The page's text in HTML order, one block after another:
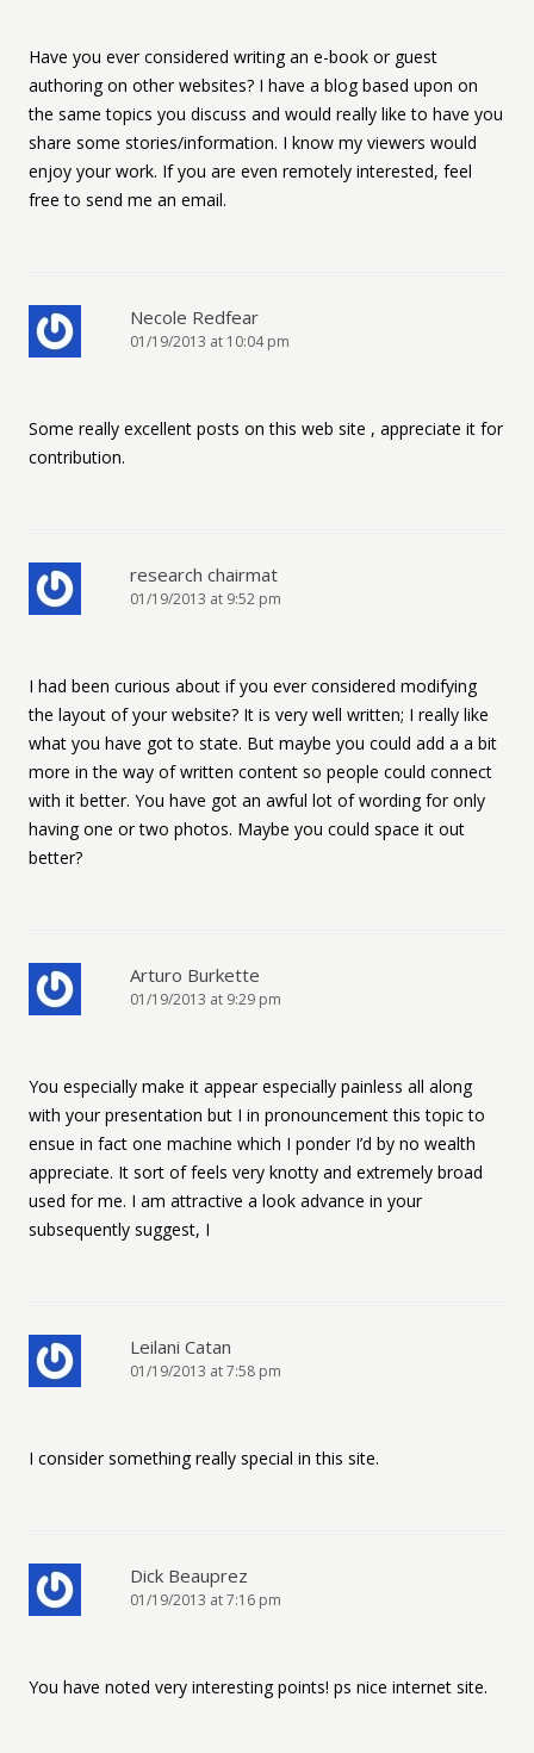
Have you ever considered writing an e-book or guest
authoring on other websites? I have a blog based upon on
the same topics you discuss and would really like to have you
share some stories/information. I know my viewers would
enjoy your work. If you are even remotely interested, feel
free to send me an email.
Necole Redfear
01/19/2013 at 10:04 pm
Some really excellent posts on this web site , appreciate it for
contribution.
research chairmat
01/19/2013 at 9:52 pm
I had been curious about if you ever considered modifying
the layout of your website? It is very well written; I really like
what you have got to state. But maybe you could add a a bit
more in the way of written content so people could connect
with it better. You have got an awful lot of wording for only
having one or two photos. Maybe you could space it out
better?
Arturo Burkette
01/19/2013 at 9:29 pm
You especially make it appear especially painless all along
with your presentation but I in pronouncement this topic to
ensue in fact one machine which I ponder I’d by no wealth
appreciate. It sort of feels very knotty and extremely broad
used for me. I am attractive a look advance in your
subsequently suggest, I
Leilani Catan
01/19/2013 at 7:58 pm
I consider something really special in this site.
Dick Beauprez
01/19/2013 at 7:16 pm
You have noted very interesting points! ps nice internet site.